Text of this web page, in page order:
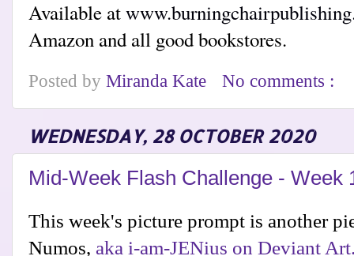
Available at
Amazon and all good bookstores.
Posted by Miranda Kate No comments :
WEDNESDAY, 28 OCTOBER 2020
Mid-Week Flash Challenge - Week
This week's picture prompt is another
Numos, aka i-am-JENius on Deviant